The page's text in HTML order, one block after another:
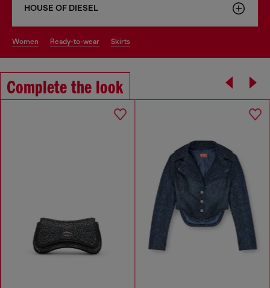
HOUSE OF DIESEL
women ready-to-wear skirts
Complete the look